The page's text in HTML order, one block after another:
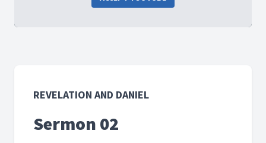
REVELATION AND DANIEL
Sermon 02